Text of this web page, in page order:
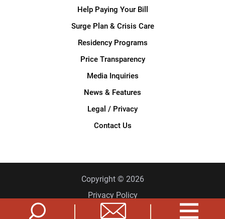
Help Paying Your Bill
Surge Plan & Crisis Care
Residency Programs
Price Transparency
Media Inquiries
News & Features
Legal / Privacy
Contact Us
Copyright © 2026
Privacy Policy
Site Map